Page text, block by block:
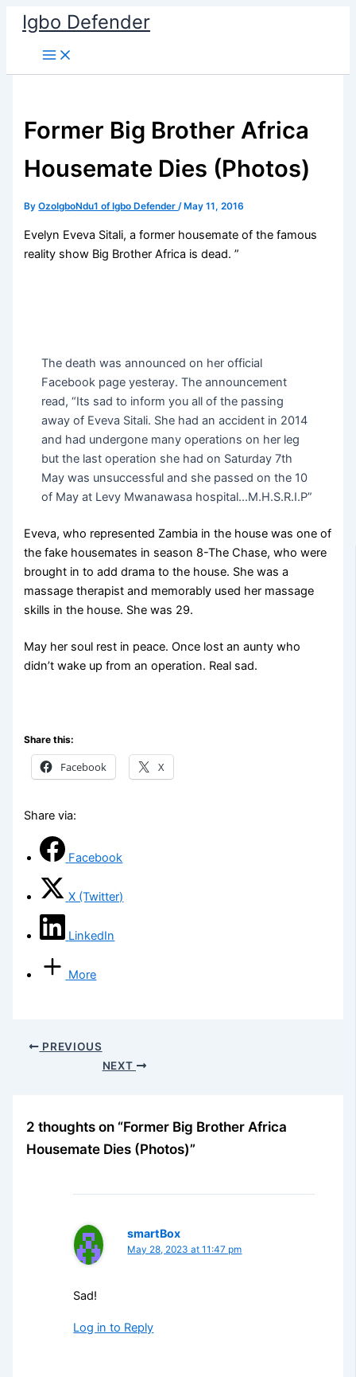
Skip
content
Igbo Defender
Former Big Brother Africa
Housemate Dies (Photos)
ByOzoIgboNdu1 of Igbo Defender/ May 11, 2016
Evelyn Eveva Sitali, a former housemate of the famous
reality show Big Brother Africa is dead. ”
The death was announced on her official
Facebook page yesteray. The announcement
read, “Its sad to inform you all of the passing
away of Eveva Sitali. She had an accident in 2014
and had undergone many operations on her leg
but the last operation she had on Saturday 7th
May was unsuccessful and she passed on the 10
of May at Levy Mwanawasa hospital…M.H.S.R.I.P”
Eveva, who represented Zambia in the house was one of
the fake housemates in season 8-The Chase, who were
brought in to add drama to the house. She was a
massage therapist and memorably used her massage
skills in the house. She was 29.
May her soul rest in peace. Once lost an aunty who
didn’t wake up from an operation. Real sad.
Share this:
Facebook X
Share via:
Facebook
X (Twitter)
LinkedIn
More
PREVIOUS
NEXT
2 thoughts on “Former Big Brother Africa
Housemate Dies (Photos)”
smartBox
May 28, 2023 at 11:47 pm
Sad!
Log in to Reply